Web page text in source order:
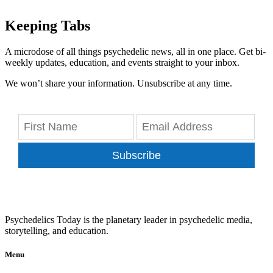
Keeping Tabs
A microdose of all things psychedelic news, all in one place. Get bi-
weekly updates, education, and events straight to your inbox.
We won’t share your information. Unsubscribe at any time.
Subscribe
Psychedelics Today is the planetary leader in psychedelic media,
storytelling, and education.
Menu